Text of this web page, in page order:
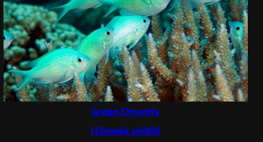
Green Chromis
(Chromis viridis)